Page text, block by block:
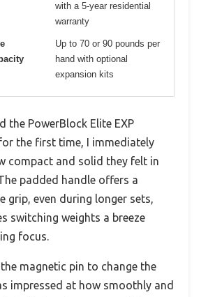
with a 5-year residential
warranty
Up to 70 or 90 pounds per
hand with optional
expansion kits
the PowerBlock Elite EXP
the first time, I immediately
compact and solid they felt in
padded handle offers a
grip, even during longer sets,
switching weights a breeze
focus.
magnetic pin to change the
impressed at how smoothly and